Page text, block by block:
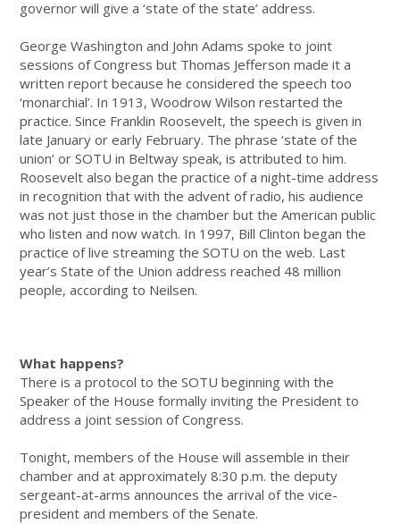
governor will give a ‘state of the state’ address.
George Washington and John Adams spoke to joint
sessions of Congress but Thomas Jefferson made it a
written report because he considered the speech too
‘monarchial’. In 1913, Woodrow Wilson restarted the
practice. Since Franklin Roosevelt, the speech is given in
late January or early February. The phrase ‘state of the
union’ or SOTU in Beltway speak, is attributed to him.
Roosevelt also began the practice of a night-time address
in recognition that with the advent of radio, his audience
was not just those in the chamber but the American public
who listen and now watch. In 1997, Bill Clinton began the
practice of live streaming the SOTU on the web. Last
year’s State of the Union address reached 48 million
people, according to Neilsen.
What happens?
There is a protocol to the SOTU beginning with the
Speaker of the House formally inviting the President to
address a joint session of Congress.
Tonight, members of the House will assemble in their
chamber and at approximately 8:30 p.m. the deputy
sergeant-at-arms announces the arrival of the vice-
president and members of the Senate.